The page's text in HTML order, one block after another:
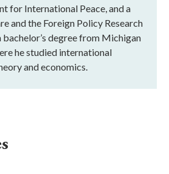
for International Peace, and a
and the Foreign Policy Research
degree from Michigan
he studied international
and economics.